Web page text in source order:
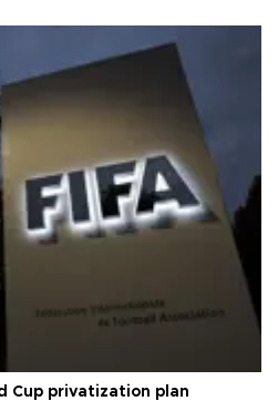
Cup privatization plan